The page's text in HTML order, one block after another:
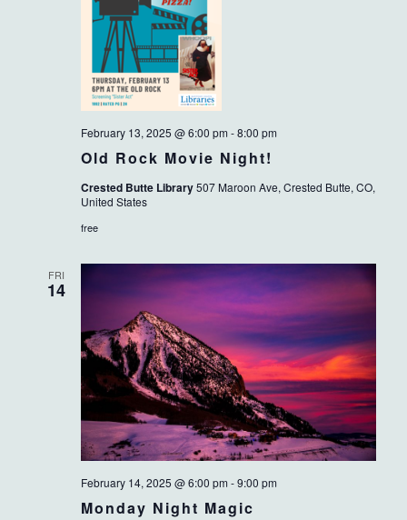
Old Rock Movie Night!
February 13, 2025 @ 6:00 pm -8:00 pm
Crested Butte Library507 Maroon Ave, Crested Butte, CO,
United States
free
FRI
14
Monday Night Magic
February 14, 2025 @ 6:00 pm -9:00 pm